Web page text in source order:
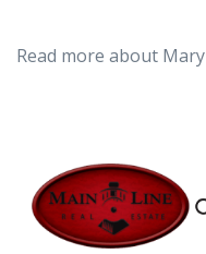
Read more about